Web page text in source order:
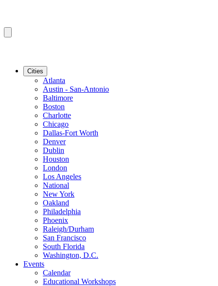
Cities
Atlanta
Austin - San-Antonio
Baltimore
Boston
Charlotte
Chicago
Dallas-Fort Worth
Denver
Dublin
Houston
London
Los Angeles
National
New York
Oakland
Philadelphia
Phoenix
Raleigh/Durham
San Francisco
South Florida
Washington, D.C.
Events
Calendar
Educational Workshops